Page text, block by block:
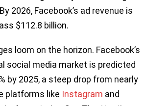
2026, Facebook’s ad revenue is
$112.8 billion.
loom on the horizon. Facebook’s
social media market is predicted
by 2025, a steep drop from nearly
platforms like Instagram and